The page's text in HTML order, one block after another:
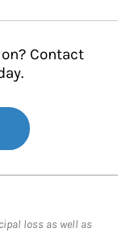
Contact
loss as well as